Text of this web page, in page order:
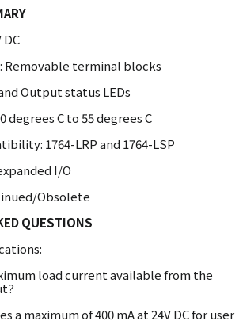
DC
Removable terminal blocks
Output status LEDs
degrees C to 55 degrees C
1764-LRP and 1764-LSP
I/O
Obsolete
QUESTIONS
load current available from the
a maximum of 400 mA at 24V DC for user